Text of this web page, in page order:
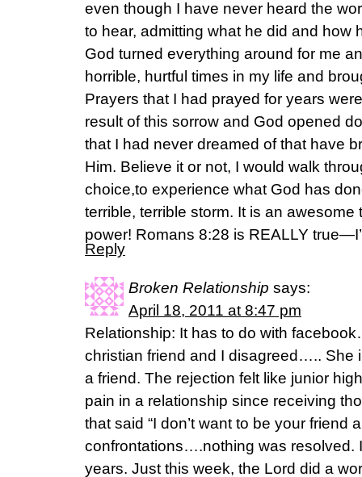
even though I have never heard the
to hear, admitting what he did and how
God turned everything around for me
horrible, hurtful times in my life and
Prayers that I had prayed for years
result of this sorrow and God opened
that I had never dreamed of that have
Him. Believe it or not, I would walk
choice,to experience what God has
terrible, terrible storm. It is an awesome
power! Romans 8:28 is REALLY
Reply
Broken Relationship says:
April 18, 2011 at 8:47 pm
Relationship: It has to do with
christian friend and I disagreed….. She
a friend. The rejection felt like junior
pain in a relationship since receiving
that said “I don’t want to be your friend
confrontations….nothing was resolved.
years. Just this week, the Lord did a